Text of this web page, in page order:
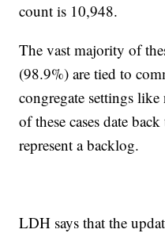
count is 10,948.
The vast majority of
(98.9%) are tied to
congregate settings
of these cases date
represent a backlog.
LDH says that the